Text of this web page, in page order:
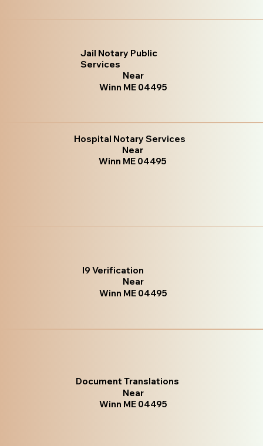
Jail Notary Public
Services
Near
Winn ME 04495
Hospital Notary Services
Near
Winn ME 04495
I9 Verification
Near
Winn ME 04495
Document Translations
Near
Winn ME 04495